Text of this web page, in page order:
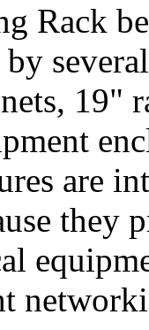
Rack
19"
are
they